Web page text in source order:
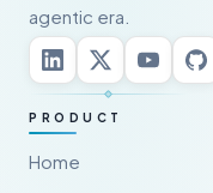
agentic era.
PRODUCT
Home